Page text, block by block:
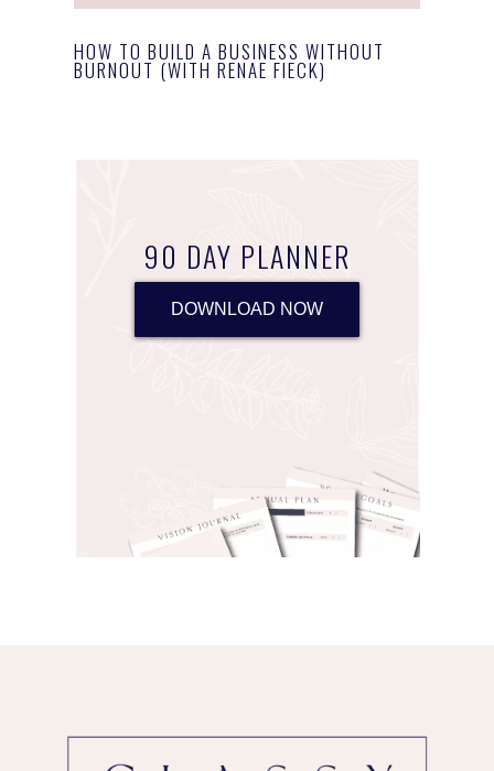
HOW TO BUILD A BUSINESS WITHOUT
BURNOUT (WITH RENAE FIECK)
90 DAY PLANNER
DOWNLOAD NOW